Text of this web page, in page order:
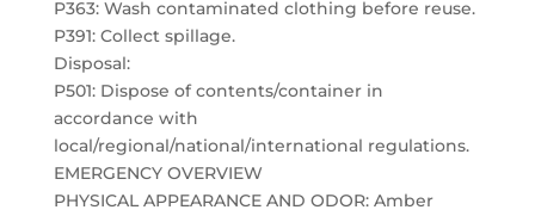
P363: Wash contaminated clothing before reuse.
P391: Collect spillage.
Disposal:
P501: Dispose of contents/container in
accordance with
local/regional/national/international regulations.
EMERGENCY OVERVIEW
PHYSICAL APPEARANCE AND ODOR: Amber